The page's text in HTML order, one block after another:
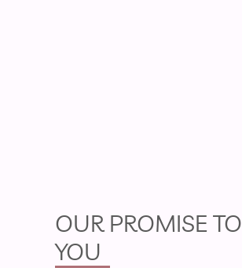
OUR PROMISE TO
YOU